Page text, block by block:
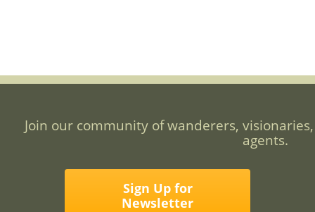
Join our community of wanderers,
agents.
Sign Up for
Newsletter